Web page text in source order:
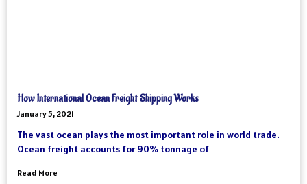
How International Ocean Freight Shipping Works
January 5, 2021
The vast ocean plays the most important role in world trade.
Ocean freight accounts for 90% tonnage of
Read More